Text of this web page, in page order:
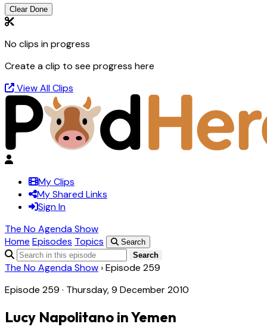
Clear Done
No clips in progress
Create a clip to see progress here
View All Clips
My Clips
My Shared Links
Sign In
The No Agenda Show
Home Episodes Topics
Search
Search
The No Agenda Show ›Episode 259
Episode 259 · Thursday, 9 December 2010
Lucy Napolitano in Yemen